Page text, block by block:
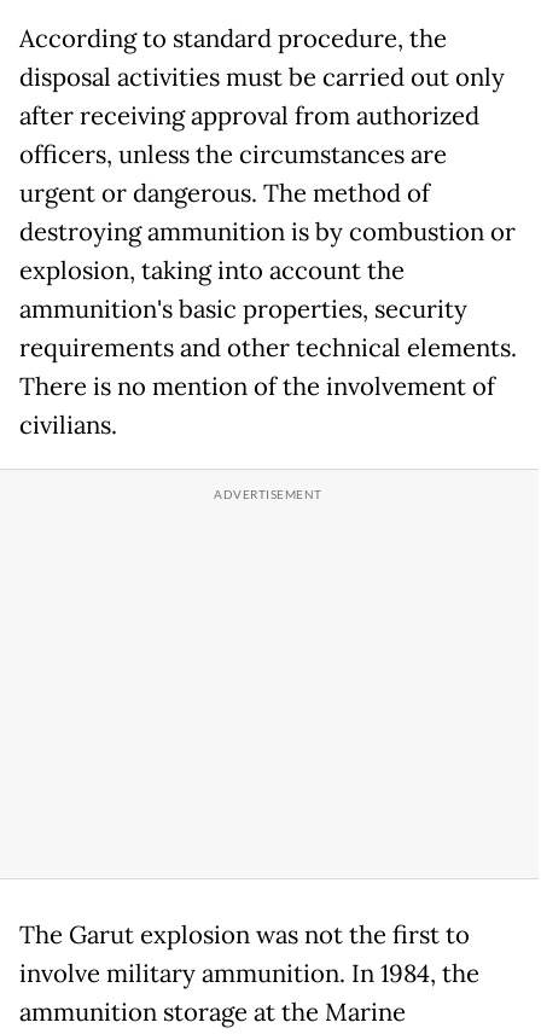
According to standard procedure, the
disposal activities must be carried out only
after receiving approval from authorized
officers, unless the circumstances are
urgent or dangerous. The method of
destroying ammunition is by combustion or
explosion, taking into account the
ammunition's basic properties, security
requirements and other technical elements.
There is no mention of the involvement of
civilians.
The Garut explosion was not the first to
involve military ammunition. In 1984, the
ammunition storage at the Marine